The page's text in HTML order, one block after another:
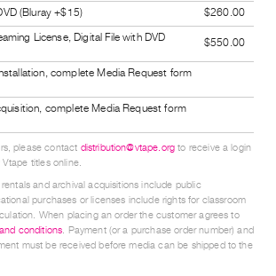
(Bluray +$15)
$260.00
License, Digital File with DVD
$550.00
complete Media Request form
complete Media Request form
please contact distribution@vtape.org to receive a login
titles online.
and archival acquisitions include public
purchases or licenses include rights for classroom
When placing an order the customer agrees to
conditions. Payment (or a purchase order number) and
must be received before media can be shipped to the